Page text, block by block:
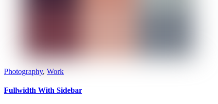
Photography, Work
Fullwidth With Sidebar